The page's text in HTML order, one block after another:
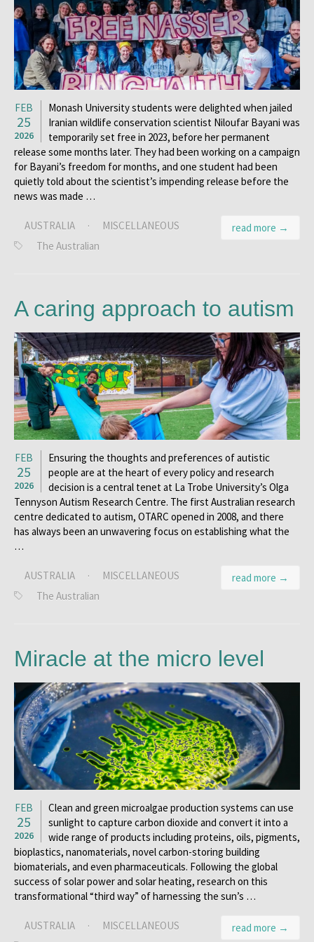
FEB
25
2026
Monash University students were delighted when jailed
Iranian wildlife conservation scientist Niloufar Bayani was
temporarily set free in 2023, before her permanent
release some months later. They had been working on a campaign
for Bayani’s freedom for months, and one student had been
quietly told about the scientist’s impending release before the
news was made …
read more →
AUSTRALIA ·
MISCELLANEOUS
The Australian
A caring approach to autism
FEB
25
2026
Ensuring the thoughts and preferences of autistic
people are at the heart of every policy and research
decision is a central tenet at La Trobe University’s Olga
Tennyson Autism Research Centre. The first Australian research
centre dedicated to autism, OTARC opened in 2008, and there
has always been an unwavering focus on establishing what the
…
read more →
AUSTRALIA ·
MISCELLANEOUS
The Australian
Miracle at the micro level
FEB
25
2026
Clean and green microalgae production systems can use
sunlight to capture carbon dioxide and convert it into a
wide range of products including proteins, oils, pigments,
bioplastics, nanomaterials, novel carbon-storing building
biomaterials, and even pharmaceuticals. Following the global
success of solar power and solar heating, research on this
transformational “third way” of harnessing the sun’s …
read more →
AUSTRALIA ·
MISCELLANEOUS